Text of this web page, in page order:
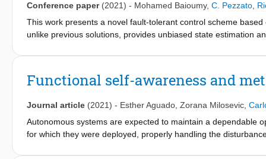
Conference paper (2021) - Mohamed Baioumy, C. Pezzato
This work presents a novel fault-tolerant control scheme
unlike previous solutions, provides unbiased state estimation
energy for the generation of residuals and thresholds for fault
improve the current fault recovery approach are discussed.
Functional self-awareness and
Journal article (2021) - Esther Aguado Zorana Milosevic
Autonomous systems are expected to maintain a dependable
for which they were deployed, properly handling the